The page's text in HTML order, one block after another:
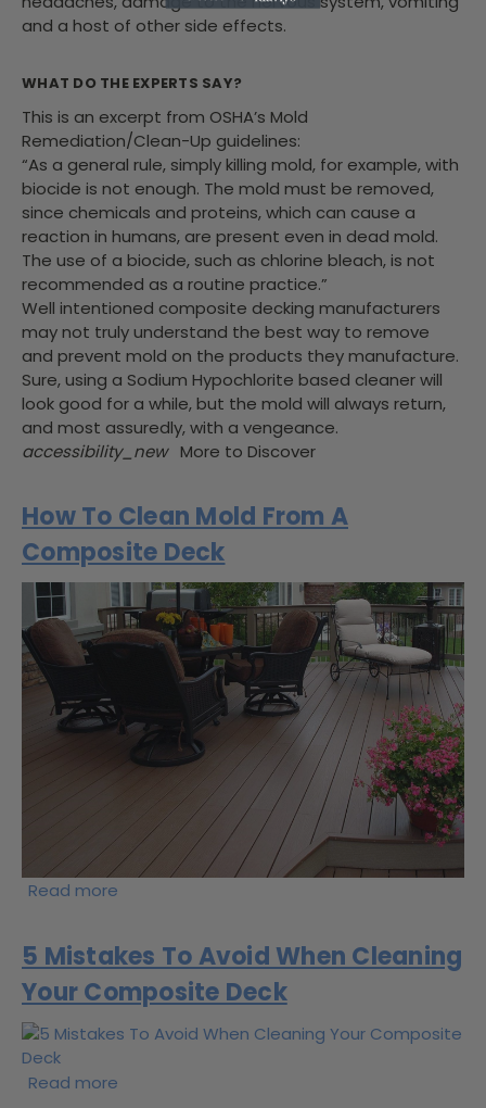
and a host of other side effects.
WHAT DO THE EXPERTS SAY?
This is an excerpt from OSHA’s Mold
Remediation/Clean-Up guidelines:
“As a general rule, simply killing mold, for example, with
biocide is not enough. The mold must be removed,
since chemicals and proteins, which can cause a
reaction in humans, are present even in dead mold.
The use of a biocide, such as chlorine bleach, is not
recommended as a routine practice.”
Well intentioned composite decking manufacturers
may not truly understand the best way to remove
and prevent mold on the products they manufacture.
Sure, using a Sodium Hypochlorite based cleaner will
look good for a while, but the mold will always return,
and most assuredly, with a vengeance.
accessibility_new More to Discover
How To Clean Mold From A
Composite Deck
Read more
5 Mistakes To Avoid When Cleaning
Your Composite Deck
Read more